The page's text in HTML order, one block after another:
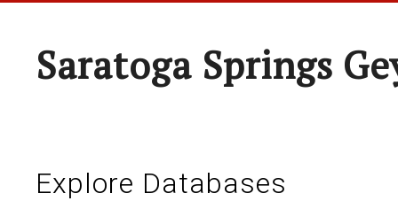
Saratoga Springs
Explore Databases